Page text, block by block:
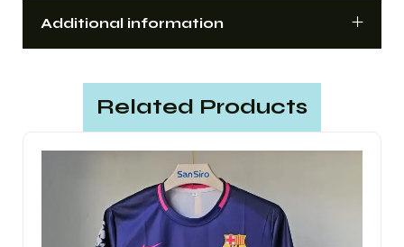
Additional information
Related Products